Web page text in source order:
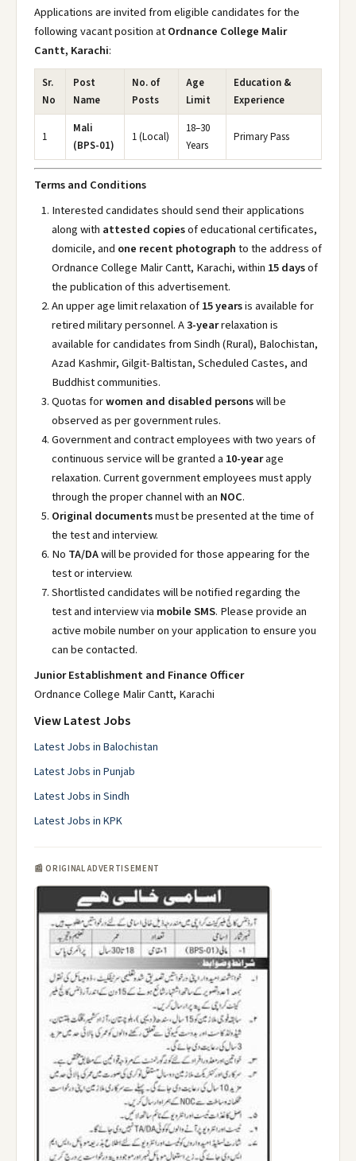
Applications are invited from eligible candidates for the
following vacant position atOrdnance College Malir
Cantt, Karachi:
Sr.
No
Post
Name
No. of
Posts
Age
Limit
Education &
Experience
1
Mali
(BPS-01)
1 (Local)
18–30
Years
Primary Pass
Terms and Conditions
Interested candidates should send their applications
along with attested copiesof educational certificates,
domicile, and one recent photographto the address of
Ordnance College Malir Cantt, Karachi, within 15 daysof
the publication of this advertisement.
An upper age limit relaxation of15 yearsis available for
retired military personnel. A3-yearrelaxation is
available for candidates from Sindh (Rural), Balochistan,
Azad Kashmir, Gilgit-Baltistan, Scheduled Castes, and
Buddhist communities.
Quotas forwomen and disabled personswill be
observed as per government rules.
Government and contract employees with two years of
continuous service will be granted a 10-yearage
relaxation. Current government employees must apply
through the proper channel with an NOC.
Original documentsmust be presented at the time of
the test and interview.
No TA/DAwill be provided for those appearing for the
test or interview.
Shortlisted candidates will be notified regarding the
test and interview via mobile SMS. Please provide an
active mobile number on your application to ensure you
can be contacted.
Junior Establishment and Finance Officer
Ordnance College Malir Cantt, Karachi
View Latest Jobs
Latest Jobs in Balochistan
Latest Jobs in Punjab
Latest Jobs in Sindh
Latest Jobs in KPK
📰 ORIGINAL ADVERTISEMENT